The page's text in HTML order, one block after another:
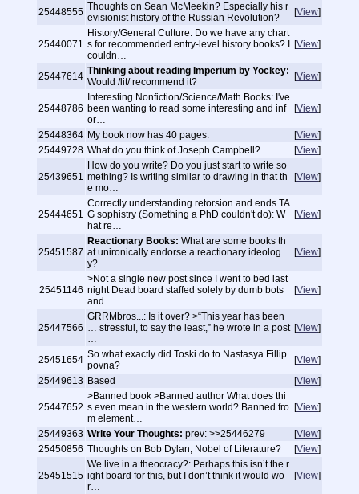
25448555 Thoughts on Sean McMeekin? Especially his r
evisionist history of the Russian Revolution?
[View]
25440071
History/General Culture: Do we have any chart
s for recommended entry-level history books? I
couldn…
[View]
25447614 Thinking about reading Imperium by Yockey:
Would /lit/ recommend it?
[View]
25448786
Interesting Nonfiction/Science/Math Books: I've
been wanting to read some interesting and inf
or…
[View]
25448364 My book now has 40 pages. [View]
25449728 What do you think of Joseph Campbell? [View]
25439651
How do you write? Do you just start to write so
mething? Is writing similar to drawing in that th
e mo…
[View]
25444651
Correctly understanding retorsion and ends TA
G sophistry (Something a PhD couldn't do): W
hat re…
[View]
25451587
Reactionary Books: What are some books th
at unironically endorse a reactionary ideolog
y?
[View]
25451146
>Not a single new post since I went to bed last
night Dead board staffed solely by dumb bots
and …
[View]
25447566
GRRMbros...: Is it over? >“This year has been
… stressful, to say the least,” he wrote in a post
…
[View]
25451654 So what exactly did Toski do to Nastasya Fillip
povna?
[View]
25449613 Based [View]
25447652
>Banned book >Banned author What does thi
s even mean in the western world? Banned fro
m element…
[View]
25449363 Write Your Thoughts: prev: >>25446279 [View]
25450856 Thoughts on Bob Dylan, Nobel of Literature? [View]
25451515
We live in a theocracy?: Perhaps this isn’t the r
ight board for this, but I don’t think it would wo
r…
[View]